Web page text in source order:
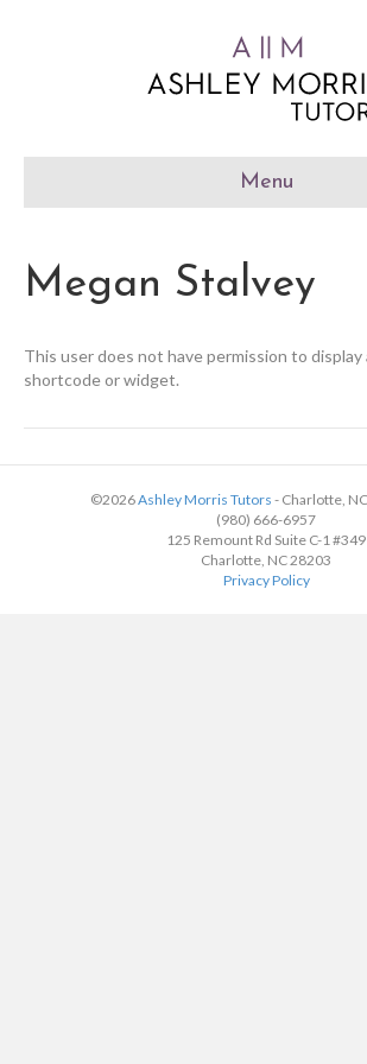
Menu
Megan Stalvey
This user does not have permission to display
shortcode or widget.
©2026Ashley Morris Tutors - Charlotte,
(980) 666-6957
125 Remount Rd Suite C-1 #349
Charlotte, NC 28203
Privacy Policy